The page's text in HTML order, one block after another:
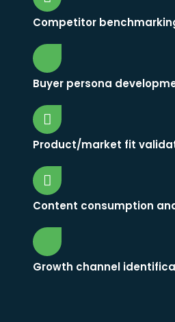
Competitor
Buyer persona
Product/market fit
Content consumption
Growth channel